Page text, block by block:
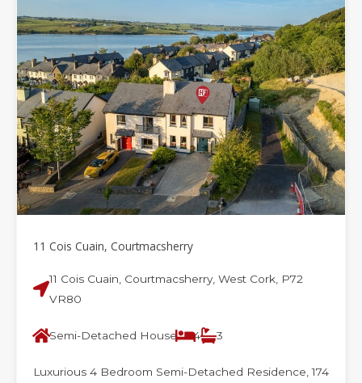
11 Cois Cuain, Courtmacsherry
11 Cois Cuain, Courtmacsherry, West Cork, P72
VR80
Semi-Detached House 4 3
Luxurious 4 Bedroom Semi-Detached Residence, 174